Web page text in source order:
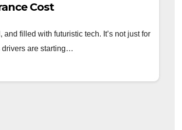
Cost
filled with futuristic tech. It’s not just for
drivers are starting…